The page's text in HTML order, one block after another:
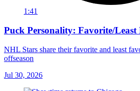
1:41
Puck Personality: Favorite/
NHL Stars share their favorite and least
offseason
Jul 30, 2026